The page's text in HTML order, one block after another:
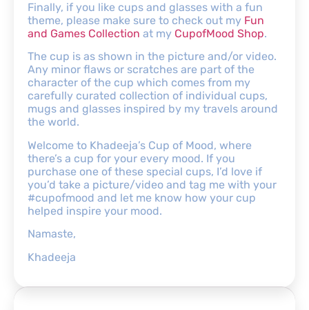
Finally, if you like cups and glasses with a fun
theme, please make sure to check out my Fun
and Games Collection at my CupofMood Shop.
The cup is as shown in the picture and/or video.
Any minor flaws or scratches are part of the
character of the cup which comes from my
carefully curated collection of individual cups,
mugs and glasses inspired by my travels around
the world.
Welcome to Khadeeja’s Cup of Mood, where
there’s a cup for your every mood. If you
purchase one of these special cups, I’d love if
you’d take a picture/video and tag me with your
#cupofmood and let me know how your cup
helped inspire your mood.
Namaste,
Khadeeja